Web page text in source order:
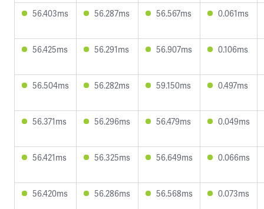
56.403ms 56.287ms 56.567ms 0.061ms
56.425ms 56.291ms 56.907ms 0.106ms
56.504ms 56.282ms 59.150ms 0.497ms
56.371ms 56.296ms 56.479ms 0.049ms
56.421ms 56.325ms 56.649ms 0.066ms
56.420ms 56.286ms 56.568ms 0.073ms